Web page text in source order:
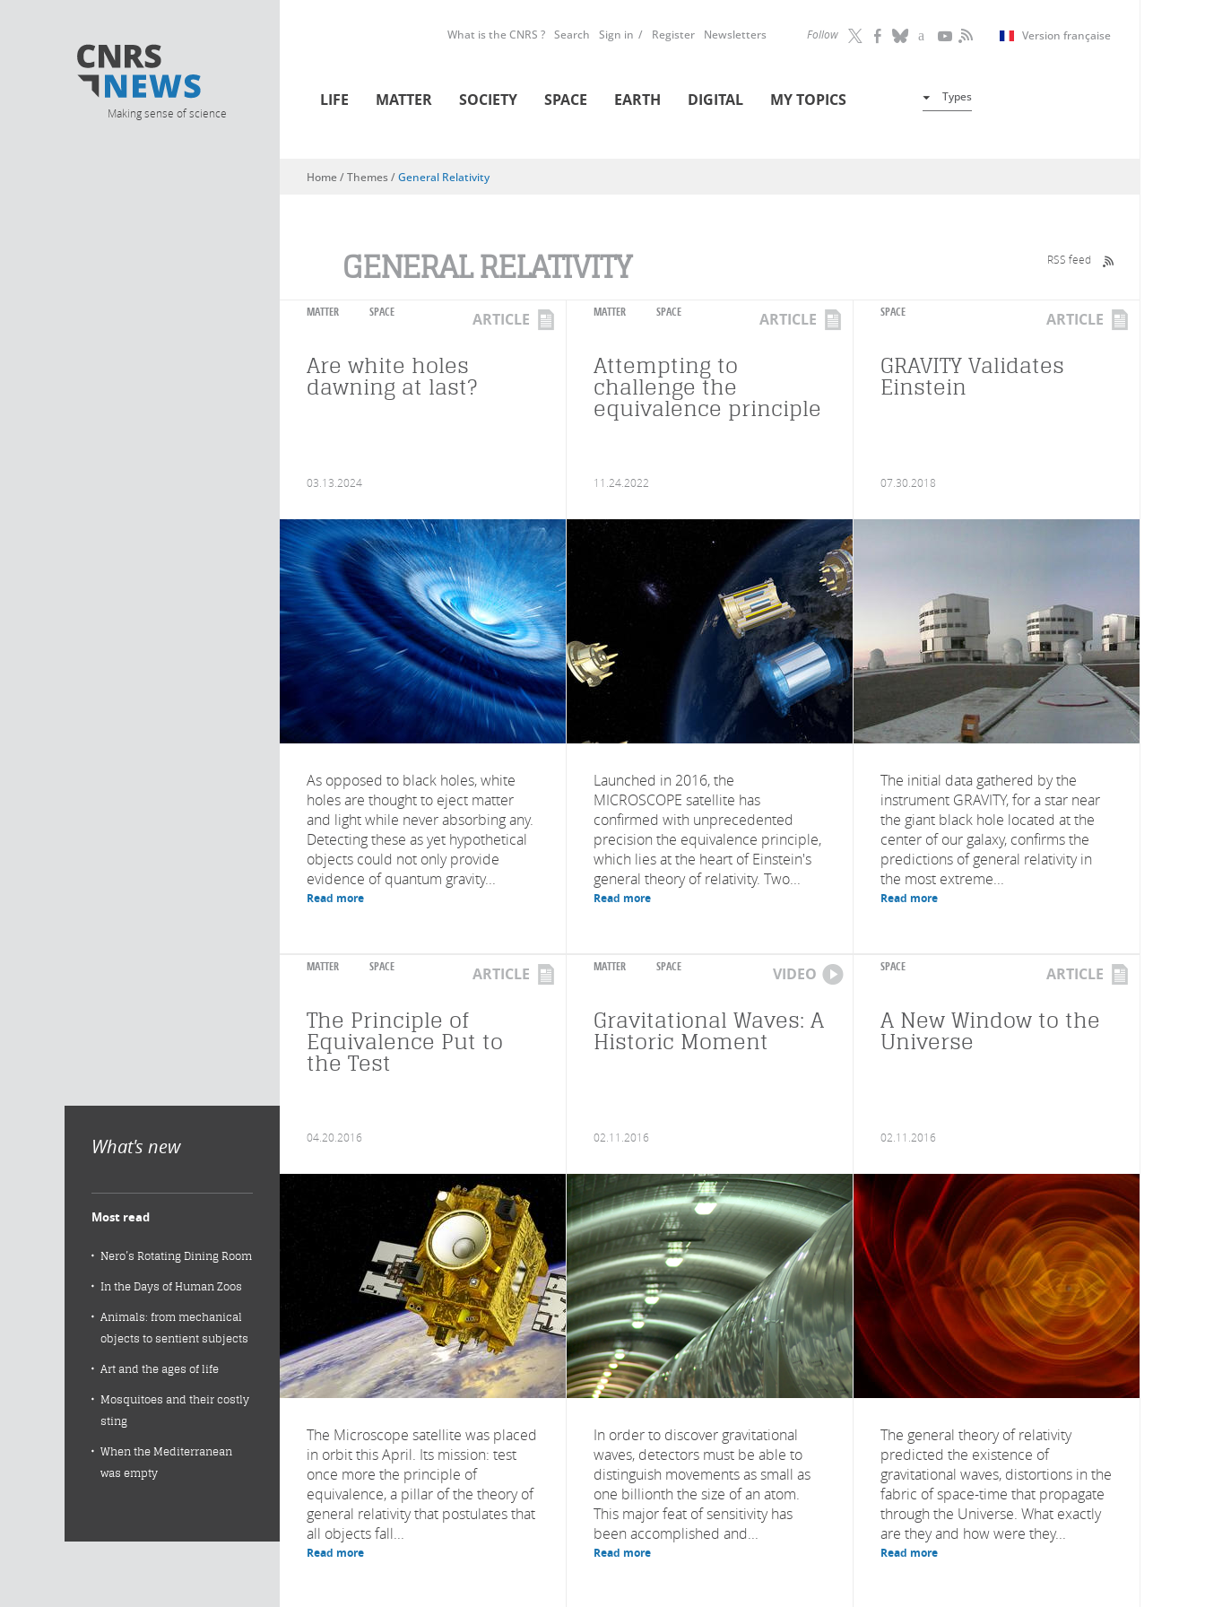
Making sense of science
Follow Version française
What is the CNRS ? Search Sign in Register Newsletters
LIFE MATTER SOCIETY SPACE EARTH DIGITAL MY TOPICS Types
You are here
Home/ Themes /General Relativity
GENERAL RELATIVITY RSS feed
MATTER SPACE ARTICLE
Are white holes
dawning at last?
03.13.2024
As opposed to black holes, white
holes are thought to eject matter
and light while never absorbing any.
Detecting these as yet hypothetical
objects could not only provide
evidence of quantum gravity...
Read more
MATTER SPACE ARTICLE
Attempting to
challenge the
equivalence principle
11.24.2022
Launched in 2016, the
MICROSCOPE satellite has
confirmed with unprecedented
precision the equivalence principle,
which lies at the heart of Einstein's
general theory of relativity. Two...
Read more
SPACE ARTICLE
GRAVITY Validates
Einstein
07.30.2018
The initial data gathered by the
instrument GRAVITY, for a star near
the giant black hole located at the
center of our galaxy, confirms the
predictions of general relativity in
the most extreme...
Read more
MATTER SPACE ARTICLE
The Principle of
Equivalence Put to
the Test
04.20.2016
The Microscope satellite was placed
in orbit this April. Its mission: test
once more the principle of
equivalence, a pillar of the theory of
general relativity that postulates that
all objects fall...
Read more
MATTER SPACE VIDEO
Gravitational Waves: A
Historic Moment
02.11.2016
In order to discover gravitational
waves, detectors must be able to
distinguish movements as small as
one billionth the size of an atom.
This major feat of sensitivity has
been accomplished and...
Read more
SPACE ARTICLE
A New Window to the
Universe
02.11.2016
The general theory of relativity
predicted the existence of
gravitational waves, distortions in the
fabric of space-time that propagate
through the Universe. What exactly
are they and how were they...
Read more
What's new
Most read
Nero’s Rotating Dining Room
In the Days of Human Zoos
Animals: from mechanical
objects to sentient subjects
Art and the ages of life
Mosquitoes and their costly
sting
When the Mediterranean
was empty